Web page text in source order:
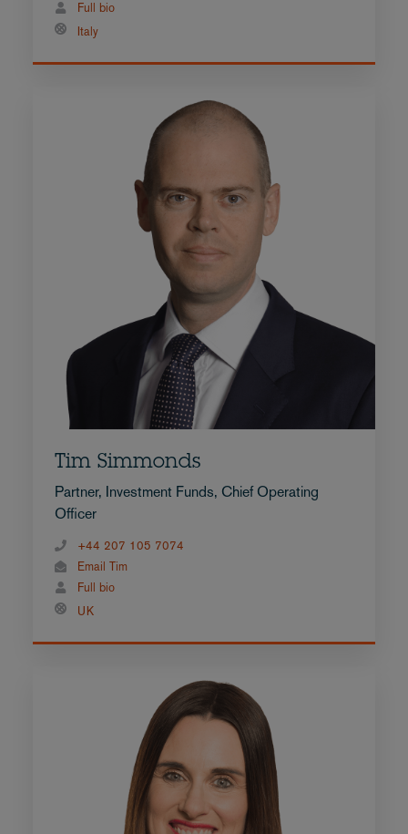
Full bio
Italy
Tim Simmonds
Partner, Investment Funds, Chief Operating
Officer
+44 207 105 7074
Email Tim
Full bio
UK